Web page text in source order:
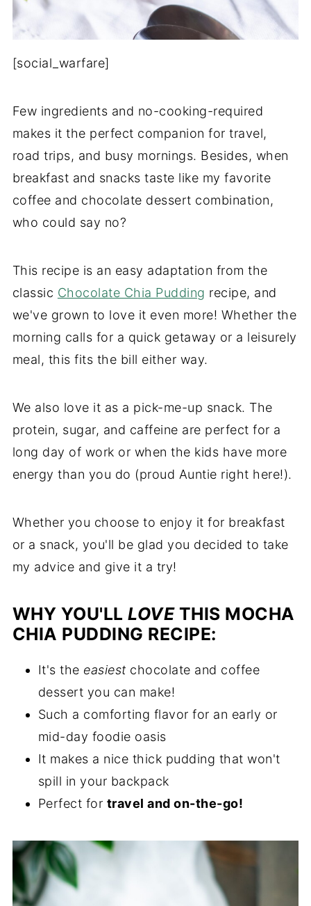
[social_warfare]
Few ingredients and no-cooking-required
makes it the perfect companion for travel,
road trips, and busy mornings. Besides, when
breakfast and snacks taste like my favorite
coffee and chocolate dessert combination,
who could say no?
This recipe is an easy adaptation from the
classic Chocolate Chia Pudding recipe, and
we've grown to love it even more! Whether the
morning calls for a quick getaway or a leisurely
meal, this fits the bill either way.
We also love it as a pick-me-up snack. The
protein, sugar, and caffeine are perfect for a
long day of work or when the kids have more
energy than you do (proud Auntie right here!).
Whether you choose to enjoy it for breakfast
or a snack, you'll be glad you decided to take
my advice and give it a try!
WHY YOU'LLLOVETHIS MOCHA
CHIA PUDDING RECIPE:
It's the easiest chocolate and coffee
dessert you can make!
Such a comforting flavor for an early or
mid-day foodie oasis
It makes a nice thick pudding that won't
spill in your backpack
Perfect for travel and on-the-go!